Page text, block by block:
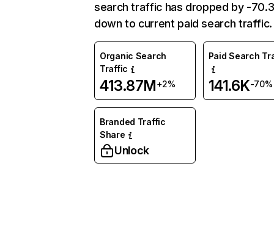
search traffic has dropped by -
down to current paid search traffic.
Organic Search
Traffic
413.87M+2%
Paid Search
141.6K-70%
Branded Traffic
Share
Unlock